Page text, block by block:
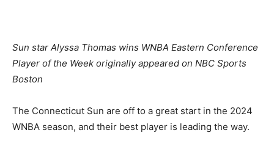
Sun star Alyssa Thomas wins WNBA Eastern Conference
Player of the Week originally appeared on NBC Sports
Boston
The Connecticut Sun are off to a great start in the 2024
WNBA season, and their best player is leading the way.